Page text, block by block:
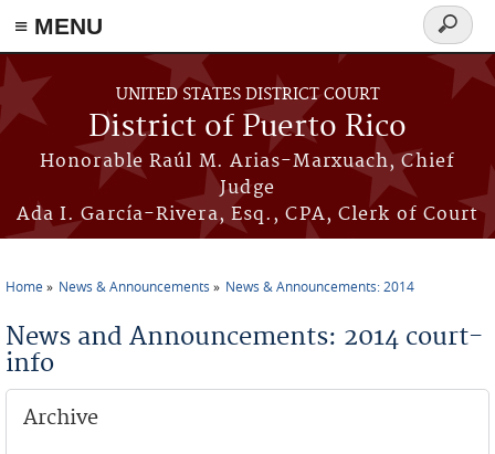
≡ MENU
Skip to main content
UNITED STATES DISTRICT COURT
District of Puerto Rico
Honorable Raúl M. Arias-Marxuach, Chief
Judge
Ada I. García-Rivera, Esq., CPA, Clerk of Court
Search
form
Home News & Announcements News & Announcements: 2014
News and Announcements: 2014 court-
info
Archive